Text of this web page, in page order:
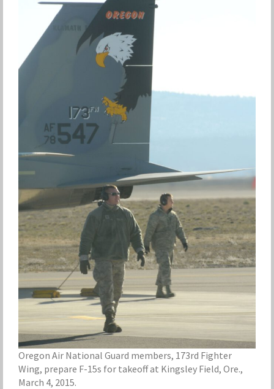
Oregon Air National Guard members, 173rd Fighter
Wing, prepare F-15s for takeoff at Kingsley Field, Ore.,
March 4, 2015.